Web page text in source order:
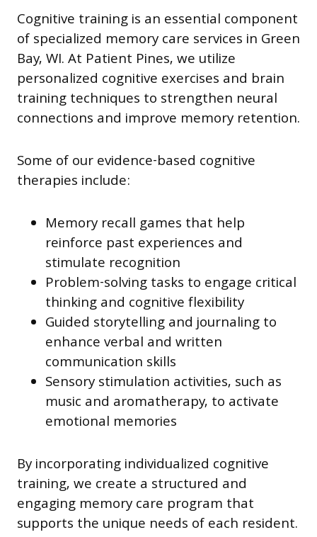
Cognitive training is an essential component
of specialized memory care services in Green
Bay, WI. At Patient Pines, we utilize
personalized cognitive exercises and brain
training techniques to strengthen neural
connections and improve memory retention.
Some of our evidence-based cognitive
therapies include:
Memory recall games that help
reinforce past experiences and
stimulate recognition
Problem-solving tasks to engage critical
thinking and cognitive flexibility
Guided storytelling and journaling to
enhance verbal and written
communication skills
Sensory stimulation activities, such as
music and aromatherapy, to activate
emotional memories
By incorporating individualized cognitive
training, we create a structured and
engaging memory care program that
supports the unique needs of each resident.